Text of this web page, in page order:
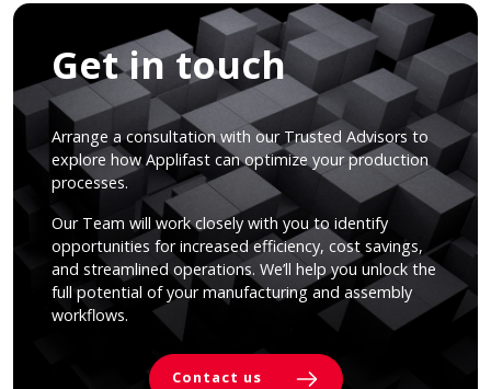
Get in touch
Arrange a consultation with our Trusted Advisors to
explore how Applifast can optimize your production
processes.
Our Team will work closely with you to identify
opportunities for increased efficiency, cost savings,
and streamlined operations. We’ll help you unlock the
full potential of your manufacturing and assembly
workflows.
Contact us